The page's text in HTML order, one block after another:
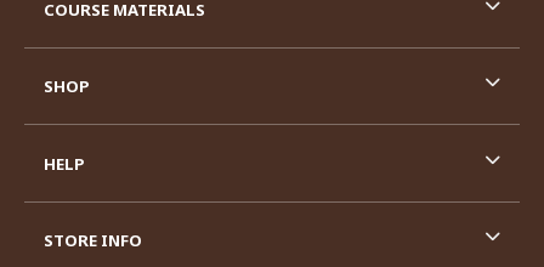
COURSE MATERIALS
SHOP
HELP
STORE INFO